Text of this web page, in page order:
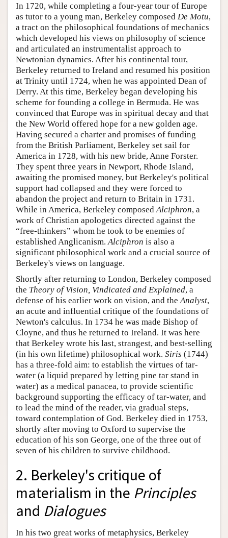
In 1720, while completing a four-year tour of Europe
as tutor to a young man, Berkeley composed De Motu,
a tract on the philosophical foundations of mechanics
which developed his views on philosophy of science
and articulated an instrumentalist approach to
Newtonian dynamics. After his continental tour,
Berkeley returned to Ireland and resumed his position
at Trinity until 1724, when he was appointed Dean of
Derry. At this time, Berkeley began developing his
scheme for founding a college in Bermuda. He was
convinced that Europe was in spiritual decay and that
the New World offered hope for a new golden age.
Having secured a charter and promises of funding
from the British Parliament, Berkeley set sail for
America in 1728, with his new bride, Anne Forster.
They spent three years in Newport, Rhode Island,
awaiting the promised money, but Berkeley's political
support had collapsed and they were forced to
abandon the project and return to Britain in 1731.
While in America, Berkeley composed Alciphron, a
work of Christian apologetics directed against the
“free-thinkers” whom he took to be enemies of
established Anglicanism. Alciphron is also a
significant philosophical work and a crucial source of
Berkeley's views on language.
Shortly after returning to London, Berkeley composed
the Theory of Vision, Vindicated and Explained, a
defense of his earlier work on vision, and the Analyst,
an acute and influential critique of the foundations of
Newton's calculus. In 1734 he was made Bishop of
Cloyne, and thus he returned to Ireland. It was here
that Berkeley wrote his last, strangest, and best-selling
(in his own lifetime) philosophical work. Siris (1744)
has a three-fold aim: to establish the virtues of tar-
water (a liquid prepared by letting pine tar stand in
water) as a medical panacea, to provide scientific
background supporting the efficacy of tar-water, and
to lead the mind of the reader, via gradual steps,
toward contemplation of God. Berkeley died in 1753,
shortly after moving to Oxford to supervise the
education of his son George, one of the three out of
seven of his children to survive childhood.
2. Berkeley's critique of
materialism in the Principles
and Dialogues
In his two great works of metaphysics, Berkeley